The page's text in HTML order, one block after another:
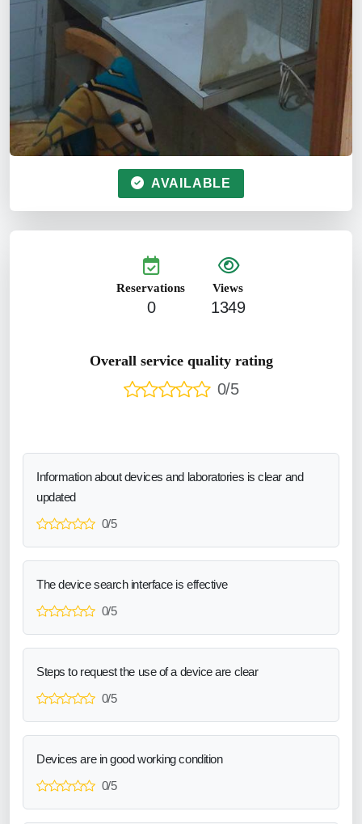
AVAILABLE
Reservations
0
Views
1349
Overall service quality rating
0/5
Information about devices and laboratories is clear and
updated
0/5
The device search interface is effective
0/5
Steps to request the use of a device are clear
0/5
Devices are in good working condition
0/5